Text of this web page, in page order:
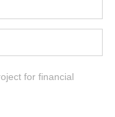
for financial